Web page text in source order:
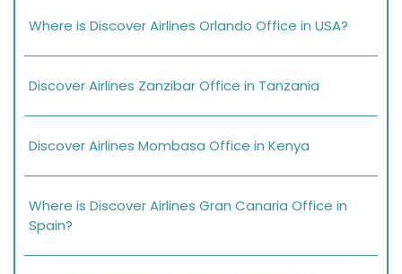
Where is Discover Airlines Orlando Office in USA?
Discover Airlines Zanzibar Office in Tanzania
Discover Airlines Mombasa Office in Kenya
Where is Discover Airlines Gran Canaria Office in
Spain?